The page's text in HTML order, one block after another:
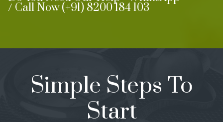
/ Call Now (+91) 8200 184 103
Simple Steps To
Start